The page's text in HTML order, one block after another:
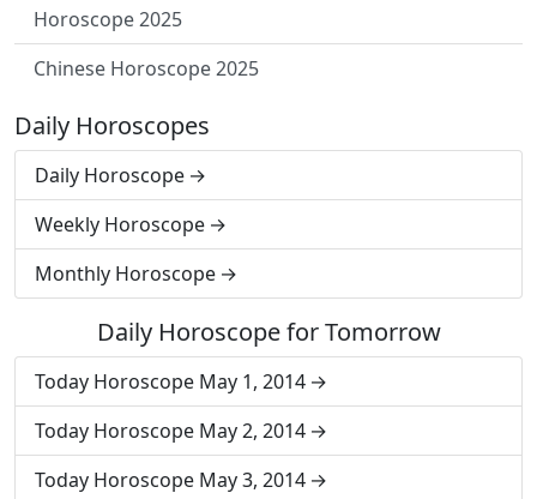
Horoscope 2025
Chinese Horoscope 2025
Daily Horoscopes
Daily Horoscope
Weekly Horoscope
Monthly Horoscope
Daily Horoscope for Tomorrow
Today Horoscope May 1, 2014
Today Horoscope May 2, 2014
Today Horoscope May 3, 2014